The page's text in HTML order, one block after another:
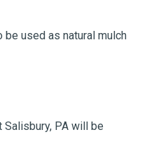
used as natural mulch
PA will be